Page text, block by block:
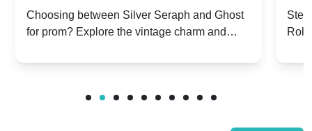
Silver Seraph vs. Ghost | Timeless
Rolls-Royce Grace
Choosing between Silver Seraph and Ghost
for prom? Explore the vintage charm and
Royces.